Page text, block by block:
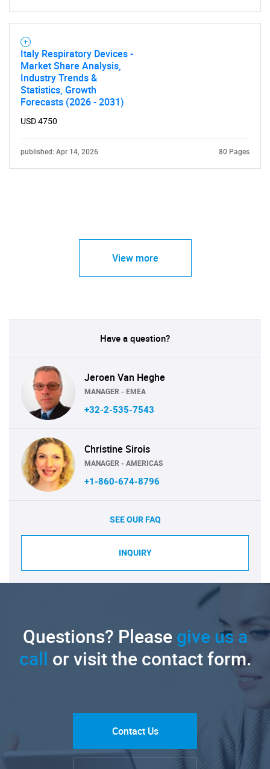
Italy Respiratory Devices -
Market Share Analysis,
Industry Trends &
Statistics, Growth
Forecasts (2026 - 2031)
USD 4750
published: Apr 14, 2026 80 Pages
View more
Have a question?
Jeroen Van Heghe
MANAGER - EMEA
+32-2-535-7543
Christine Sirois
MANAGER - AMERICAS
+1-860-674-8796
SEE OUR FAQ
INQUIRY
Questions? Pleasegive us a
call or visit the contact form.
Contact Us